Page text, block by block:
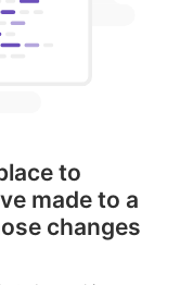
to
made to a
changes